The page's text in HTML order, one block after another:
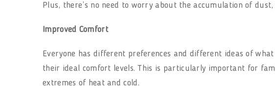
Plus, there’s no need to worry about the accumulation of
Improved Comfort
Everyone has different preferences and different ideas of
their ideal comfort levels. This is particularly important for
extremes of heat and cold.